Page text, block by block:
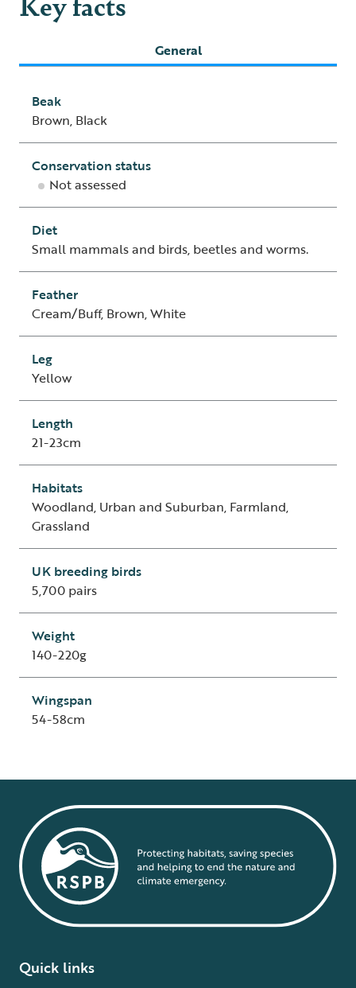
General
Beak
Brown, Black
Conservation status
Not assessed
Diet
Small mammals and birds, beetles and worms.
Feather
Cream/Buff, Brown, White
Leg
Yellow
Length
21-23cm
Habitats
Woodland, Urban and Suburban, Farmland,
Grassland
UK breeding birds
5,700 pairs
Weight
140-220g
Wingspan
54-58cm
Quick links